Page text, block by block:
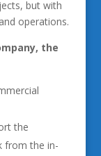
but with
operations.
the
the
from the in-